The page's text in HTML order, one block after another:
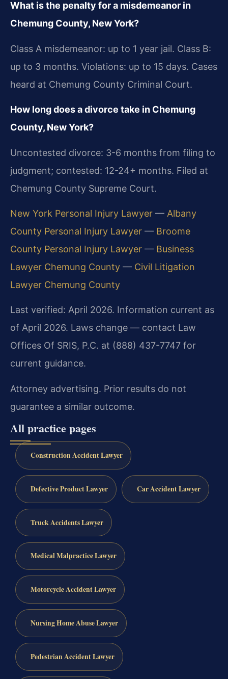
What is the penalty for a misdemeanor in
Chemung County, New York?
Class A misdemeanor: up to 1 year jail. Class B:
up to 3 months. Violations: up to 15 days. Cases
heard at Chemung County Criminal Court.
How long does a divorce take in Chemung
County, New York?
Uncontested divorce: 3-6 months from filing to
judgment; contested: 12-24+ months. Filed at
Chemung County Supreme Court.
New York Personal Injury Lawyer — Albany
County Personal Injury Lawyer — Broome
County Personal Injury Lawyer — Business
Lawyer Chemung County — Civil Litigation
Lawyer Chemung County
Last verified: April 2026. Information current as
of April 2026. Laws change — contact Law
Offices Of SRIS, P.C. at (888) 437-7747 for
current guidance.
Attorney advertising. Prior results do not
guarantee a similar outcome.
All practice pages
Construction Accident Lawyer
Defective Product Lawyer Car Accident Lawyer
Truck Accidents Lawyer
Medical Malpractice Lawyer
Motorcycle Accident Lawyer
Nursing Home Abuse Lawyer
Pedestrian Accident Lawyer